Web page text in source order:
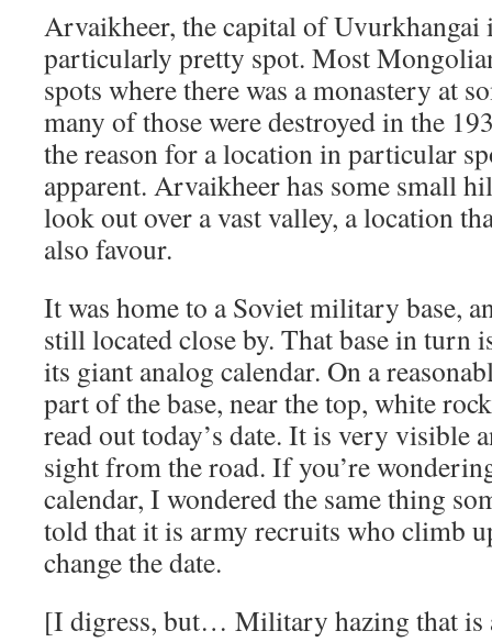
Arvaikheer, the capital of Uvurkhangai
particularly pretty spot. Most
spots where there was a monastery at
many of those were destroyed in the
the reason for a location in particular
apparent. Arvaikheer has some small
look out over a vast valley, a location
also favour.
It was home to a Soviet military base,
still located close by. That base in turn
its giant analog calendar. On a
part of the base, near the top, white
read out today’s date. It is very visible
sight from the road. If you’re
calendar, I wondered the same thing
told that it is army recruits who climb
change the date.
[I digress, but… Military hazing that is